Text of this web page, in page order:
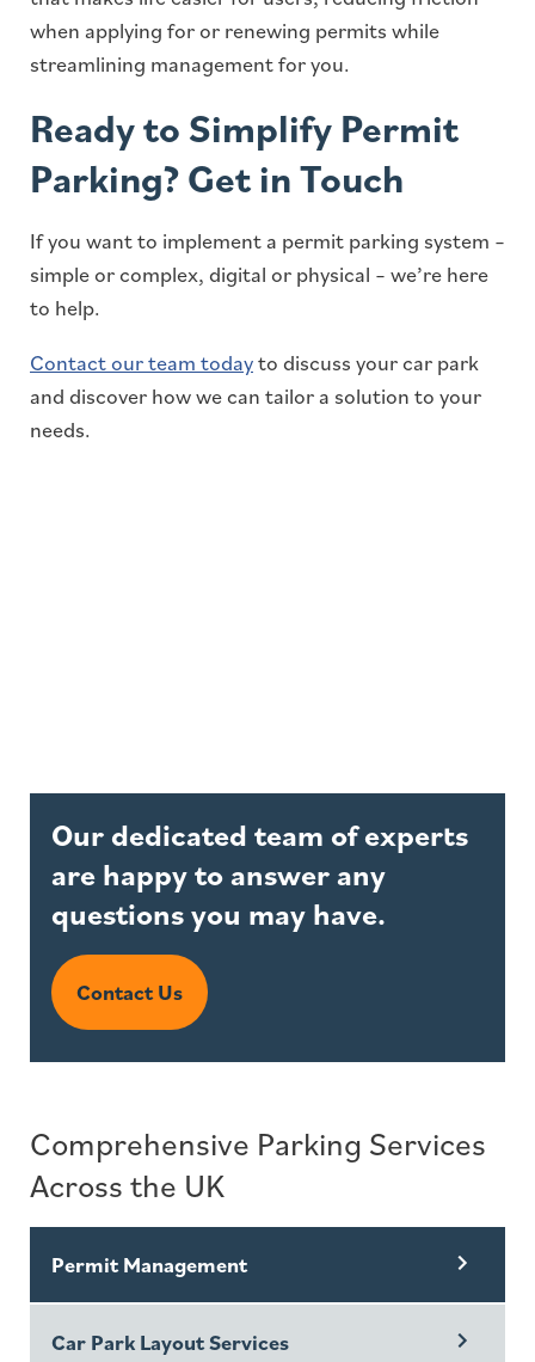
Comprehensive Parking Services
Across the UK
Permit Management
Car Park Layout Services
when applying for or renewing permits while
streamlining management for you.
Ready to Simplify Permit
Parking? Get in Touch
If you want to implement a permit parking system –
simple or complex, digital or physical – we’re here
to help.
Contact our team todayto discuss your car park
and discover how we can tailor a solution to your
needs.
Our dedicated team of experts
are happy to answer any
questions you may have.
Contact Us